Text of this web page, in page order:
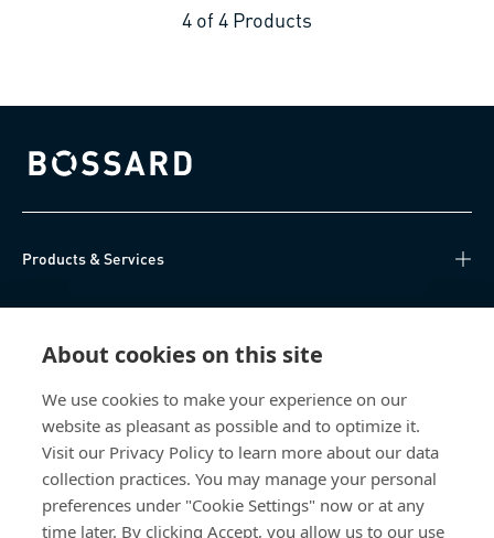
About cookies on this site
We use cookies to make your experience on our
website as pleasant as possible and to optimize it.
Visit our Privacy Policy to learn more about our data
collection practices. You may manage your personal
preferences under "Cookie Settings" now or at any
time later. By clicking Accept, you allow us to our use
4 of 4 Products
Bossard homepage
Products & Services
Knowledge Hub
About Us
Bossard Group AG
Steinhauserstrasse 70